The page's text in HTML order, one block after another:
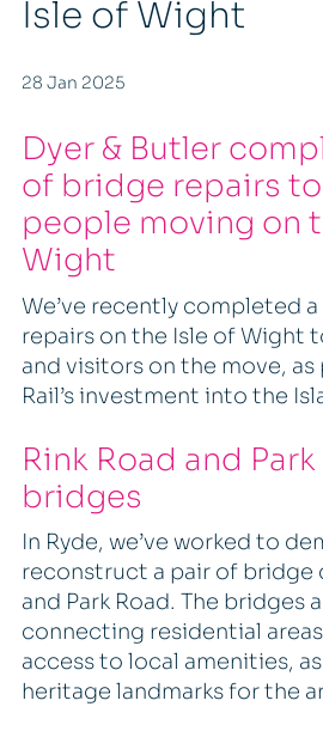
Isle of Wight
28 Jan 2025
Dyer & Butler
of bridge repairs
people moving on
Wight
We’ve recently completed
repairs on the Isle of Wight
and visitors on the move,
Rail’s investment into the
Rink Road and
bridges
In Ryde, we’ve worked to
reconstruct a pair of bridge
and Park Road. The bridges
connecting residential
access to local amenities,
heritage landmarks for the